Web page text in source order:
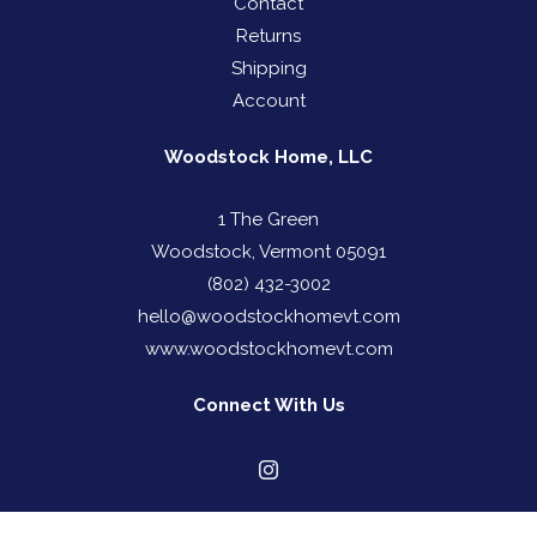
Returns
Shipping
Account
Woodstock Home, LLC
1 The Green
Woodstock, Vermont 05091
(802) 432-3002
hello@woodstockhomevt.com
www.woodstockhomevt.com
Connect With Us